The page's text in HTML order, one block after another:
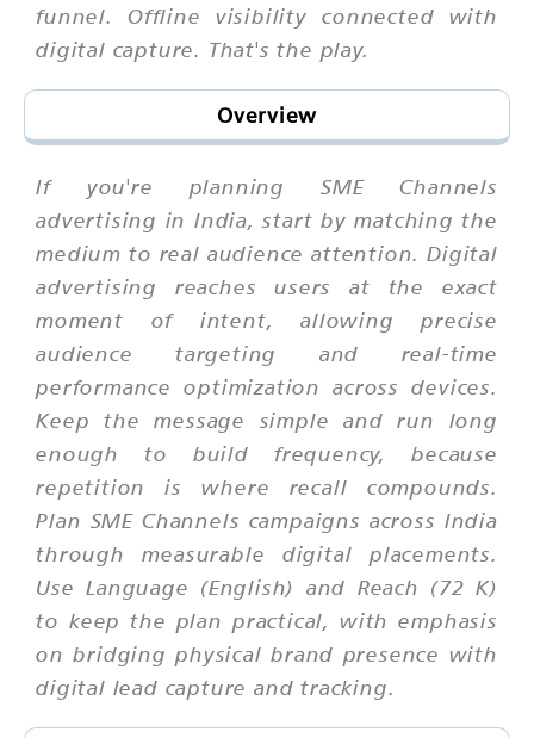
funnel. Offline visibility connected with
digital capture. That's the play.
Overview
If you're planning SME Channels
advertising in India, start by matching the
medium to real audience attention. Digital
advertising reaches users at the exact
moment of intent, allowing precise
audience targeting and real-time
performance optimization across devices.
Keep the message simple and run long
enough to build frequency, because
repetition is where recall compounds.
Plan SME Channels campaigns across India
through measurable digital placements.
Use Language (English) and Reach (72 K)
to keep the plan practical, with emphasis
on bridging physical brand presence with
digital lead capture and tracking.